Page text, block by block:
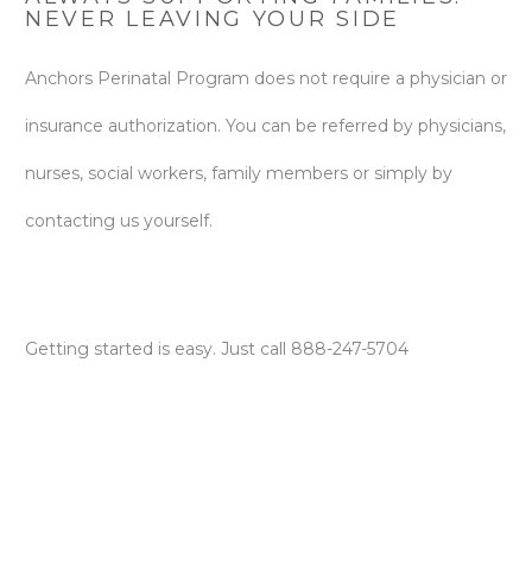
NEVER LEAVING YOUR SIDE
Anchors Perinatal Program does not require a physician or
insurance authorization. You can be referred by physicians,
nurses, social workers, family members or simply by
contacting us yourself.
Getting started is easy. Just call 888-247-5704